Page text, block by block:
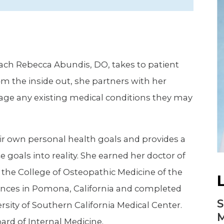
Rebecca Abundis, DO, takes to patient
the inside out, she partners with her
any existing medical conditions they may
own personal health goals and provides a
into reality. She earned her doctor of
College of Osteopathic Medicine of the
in Pomona, California and completed
of Southern California Medical Center.
of Internal Medicine.